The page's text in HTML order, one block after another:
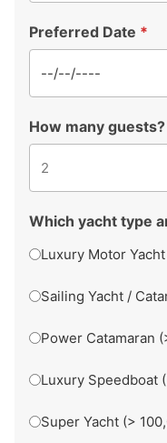
Preferred Date *
How many guests?
Which yacht type
Luxury Motor
Sailing Yacht /
Power Catamaran
Luxury Speedboat
Super Yacht (>